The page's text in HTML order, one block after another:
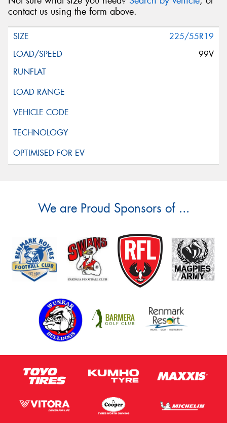
contact us using the form above.
225/55R19
99V
We are Proud Sponsors of ...